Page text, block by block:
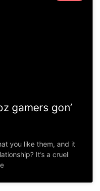
gamers gon’
you like them, and it
It’s a cruel